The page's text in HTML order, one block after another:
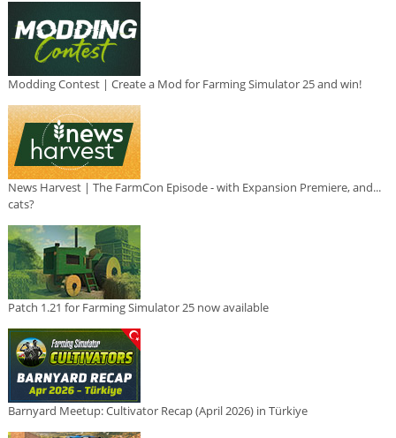
Modding Contest | Create a Mod for Farming Simulator 25 and win!
News Harvest | The FarmCon Episode - with Expansion Premiere, and...
cats?
Patch 1.21 for Farming Simulator 25 now available
Barnyard Meetup: Cultivator Recap (April 2026) in Türkiye